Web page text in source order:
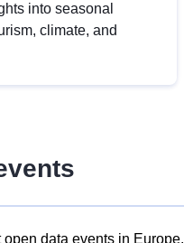
into seasonal
climate, and
open data events in Europe.